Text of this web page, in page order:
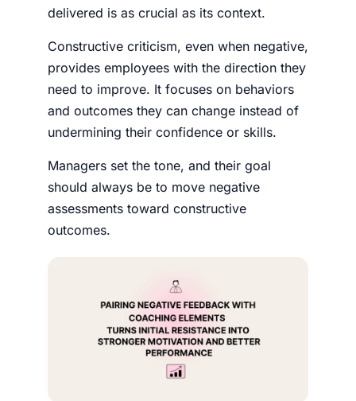
delivered is as crucial as its context.
Constructive criticism, even when negative,
provides employees with the direction they
need to improve. It focuses on behaviors
and outcomes they can change instead of
undermining their confidence or skills.
Managers set the tone, and their goal
should always be to move negative
assessments toward constructive
outcomes.